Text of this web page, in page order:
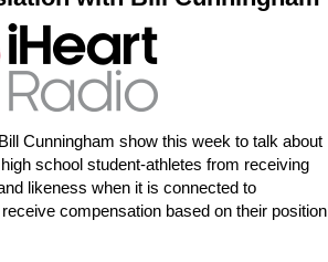
Cunningham show this week to talk about
school student-athletes from receiving
likeness when it is connected to
compensation based on their position